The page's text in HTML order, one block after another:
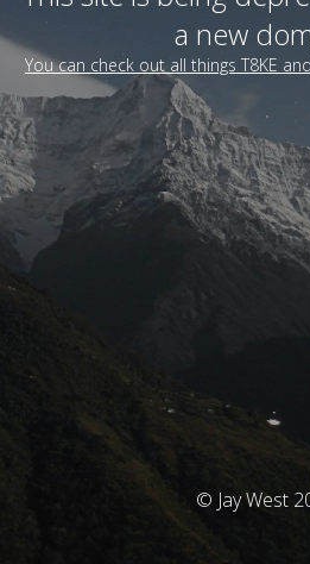
a new
You can check out all things T8KE
© Jay West